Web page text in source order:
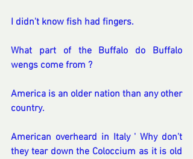
I didn't know fish had fingers.
What part of the Buffalo do Buffalo
wengs come from ?
America is an older nation than any other
country.
American overheard in Italy ' Why don't
they tear down the Coloccium as it is old